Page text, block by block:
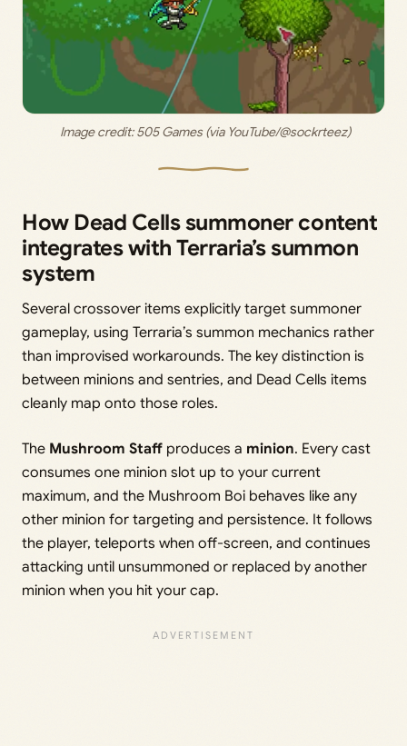
Image credit: 505 Games (via YouTube/@sockrteez)
How Dead Cells summoner content
integrates with Terraria’s summon
system
Several crossover items explicitly target summoner
gameplay, using Terraria’s summon mechanics rather
than improvised workarounds. The key distinction is
between minions and sentries, and Dead Cells items
cleanly map onto those roles.
The Mushroom Staff produces a minion. Every cast
consumes one minion slot up to your current
maximum, and the Mushroom Boi behaves like any
other minion for targeting and persistence. It follows
the player, teleports when off-screen, and continues
attacking until unsummoned or replaced by another
minion when you hit your cap.